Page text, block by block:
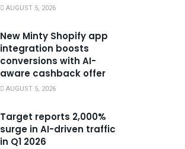
AUGUST 5, 2026
New Minty Shopify app
integration boosts
conversions with AI-
aware cashback offer
AUGUST 5, 2026
Target reports 2,000%
surge in AI-driven traffic
in Q1 2026